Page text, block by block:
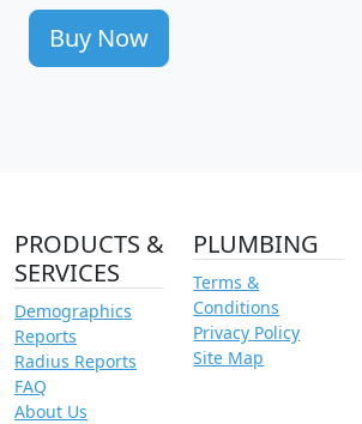
Buy Now
PRODUCTS &
SERVICES
Demographics
Reports
Radius Reports
FAQ
About Us
PLUMBING
Terms &
Conditions
Privacy Policy
Site Map